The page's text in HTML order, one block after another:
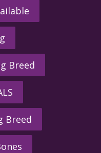
Breed
Breed